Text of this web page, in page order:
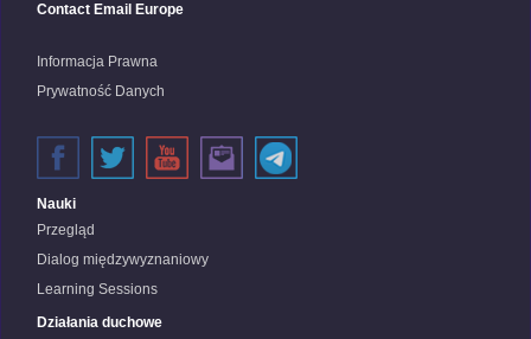
Contact Email Europe
Informacja Prawna
Prywatność Danych
Nauki
Przegląd
Dialog międzywyznaniowy
Learning Sessions
Działania duchowe